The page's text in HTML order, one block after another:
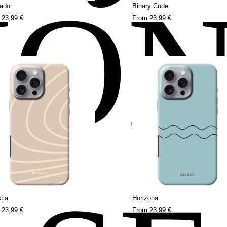
23,99 €
Binary Code
From 23,99 €
23,99 €
Horizona
From 23,99 €